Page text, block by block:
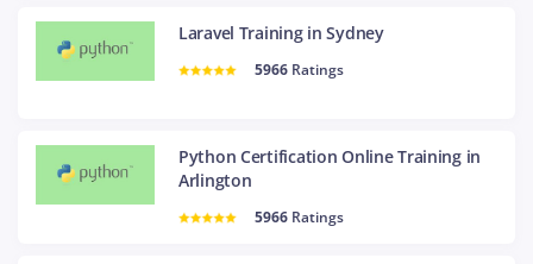
Laravel Training in Sydney
5966 Ratings
Python Certification Online Training in
Arlington
5966 Ratings